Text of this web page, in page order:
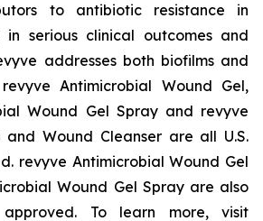
to antibiotic resistance in
in serious clinical outcomes and
addresses both biofilms and
Antimicrobial Wound Gel,
Wound Gel Spray and revyve
and Wound Cleanser are all U.S.
revyve Antimicrobial Wound Gel
Wound Gel Spray are also
To learn more, visit